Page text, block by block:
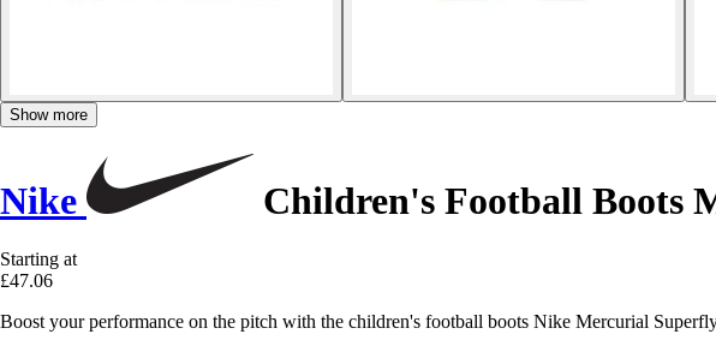
Show more
Nike Children's Football Boots
Starting at
£47.06
Boost your performance on the pitch with the children's football boots Nike Mercurial